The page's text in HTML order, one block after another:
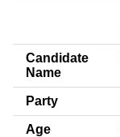
Candidate
Name
Party
Age